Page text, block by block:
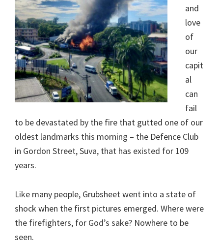
and
love
of
our
capit
al
can
fail
to be devastated by the fire that gutted one of our
oldest landmarks this morning – the Defence Club
in Gordon Street, Suva, that has existed for 109
years.
Like many people, Grubsheet went into a state of
shock when the first pictures emerged. Where were
the firefighters, for God’s sake? Nowhere to be
seen.